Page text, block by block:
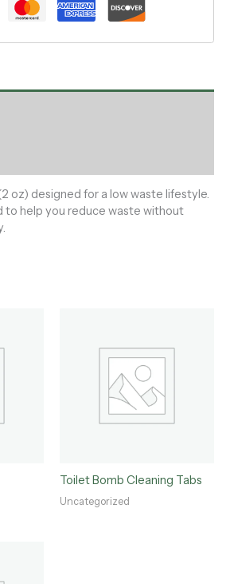
oz) designed for a low waste lifestyle.
to help you reduce waste without
Toilet Bomb Cleaning Tabs
Uncategorized